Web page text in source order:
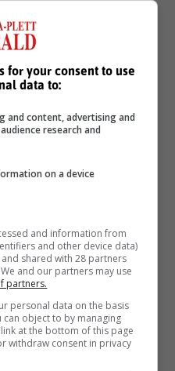
continued its
2024, which
for your consent to use
data to:
and content, advertising and
research and
on a device
and information from
and other device data)
shared with 28 partners
and our partners may use
partners.
personal data on the basis
object to by managing
at the bottom of this page
withdraw consent in privacy